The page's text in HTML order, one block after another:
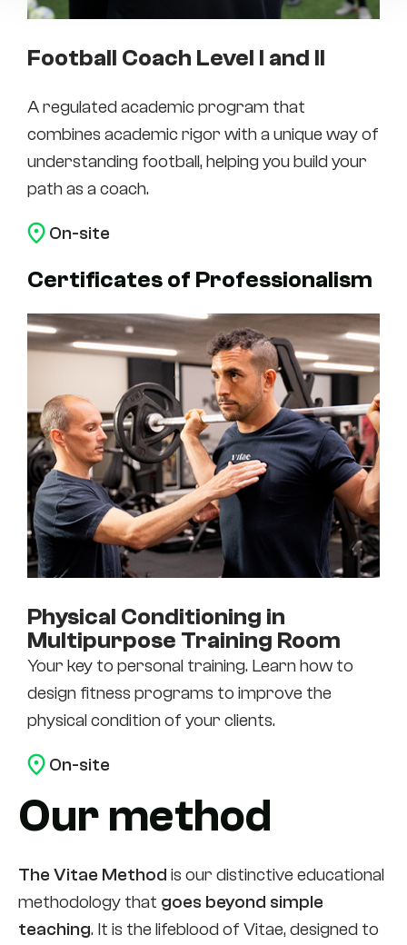
Football Coach Level I and II
A regulated academic program that
combines academic rigor with a unique way of
understanding football, helping you build your
path as a coach.
On-site
Certificates of Professionalism
Physical Conditioning in
Multipurpose Training Room
Your key to personal training. Learn how to
design fitness programs to improve the
physical condition of your clients.
On-site
Our method
The Vitae Method is our distinctive educational
methodology that goes beyond simple
teaching. It is the lifeblood of Vitae, designed to